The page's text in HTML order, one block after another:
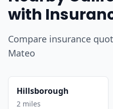
with
Compare insurance
Mateo
Hillsborough
2 miles